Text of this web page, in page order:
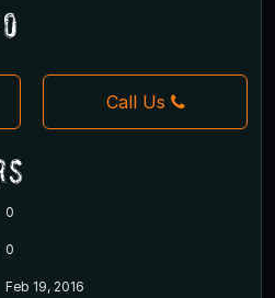
Call Us
0
0
Feb 19, 2016